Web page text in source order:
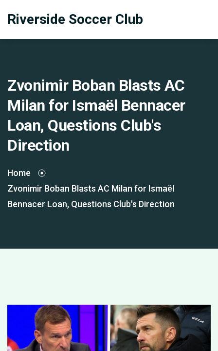
Riverside Soccer Club
Zvonimir Boban Blasts AC
Milan for Ismaël Bennacer
Loan, Questions Club's
Direction
Home
Zvonimir Boban Blasts AC Milan for Ismaël
Bennacer Loan, Questions Club's Direction